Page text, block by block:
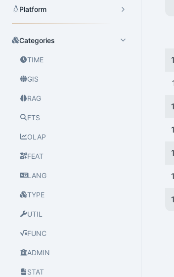
Platform
Categories
TIME
GIS
RAG
FTS
OLAP
FEAT
LANG
TYPE
UTIL
FUNC
ADMIN
STAT